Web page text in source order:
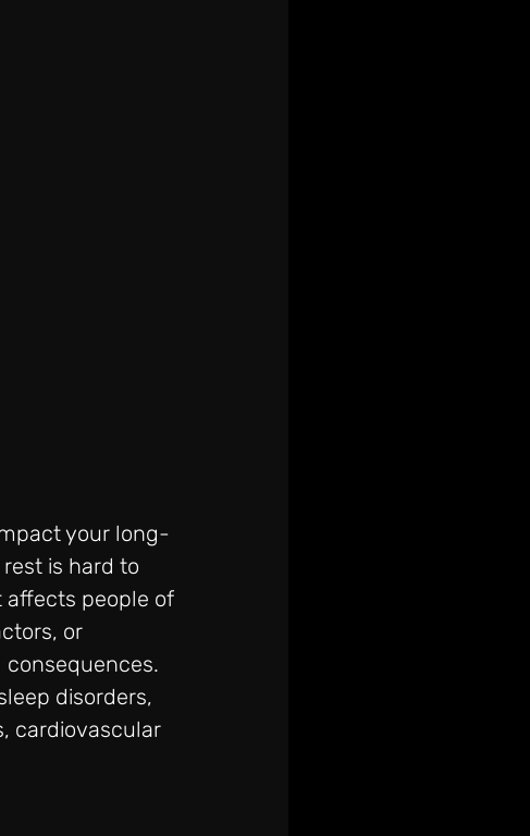
your long-
is hard to
affects people of
or
disorders,
cardiovascular